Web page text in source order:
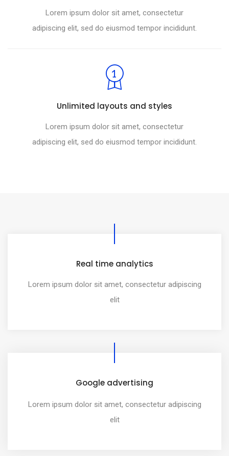
Lorem ipsum dolor sit amet, consectetur
adipiscing elit, sed do eiusmod tempor incididunt.
Unlimited layouts and styles
Lorem ipsum dolor sit amet, consectetur
adipiscing elit, sed do eiusmod tempor incididunt.
Real time analytics
Lorem ipsum dolor sit amet, consectetur adipiscing
elit
Google advertising
Lorem ipsum dolor sit amet, consectetur adipiscing
elit